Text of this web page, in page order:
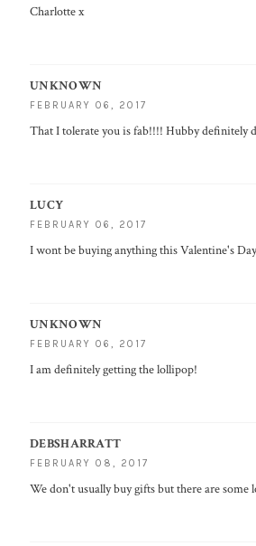
Charlotte x
UNKNOWN
FEBRUARY 06, 2017
That I tolerate you is fab!!!! Hubby definitely
LUCY
FEBRUARY 06, 2017
I wont be buying anything this Valentine's
UNKNOWN
FEBRUARY 06, 2017
I am definitely getting the lollipop!
DEBSHARRATT
FEBRUARY 08, 2017
We don't usually buy gifts but there are some